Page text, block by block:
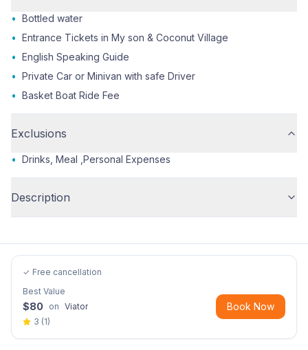
• Bottled water
• Entrance Tickets in My son & Coconut Village
• English Speaking Guide
• Private Car or Minivan with safe Driver
• Basket Boat Ride Fee
Exclusions
• Drinks, Meal ,Personal Expenses
Description
✓ Free cancellation
Best Value
$80 on Viator
3 (1)
Book Now